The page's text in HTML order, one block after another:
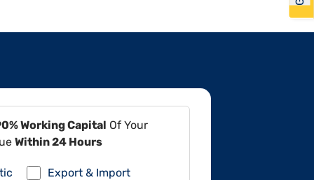
Working Capital Of Your
Within 24 Hours
Export & Import